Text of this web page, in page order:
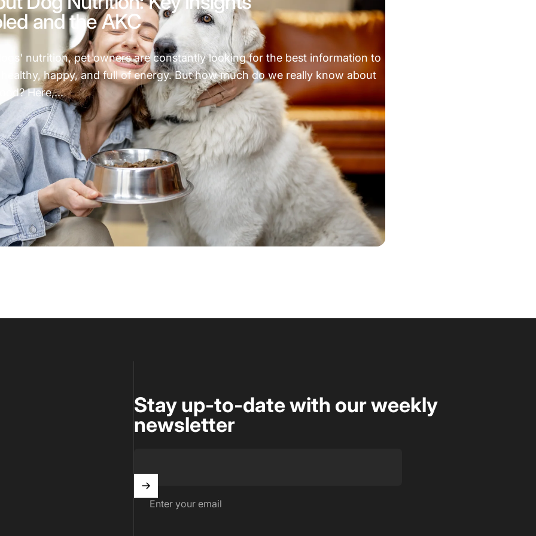
and the AKC
nutrition, pet owners are constantly looking for the best information to
happy, and full of energy. But how much do we really know about
Here,...
About Dog Nutrition: Key Insights from Pets Fooled and the AKC
Stay up-to-date with our weekly
newsletter
Enter your email